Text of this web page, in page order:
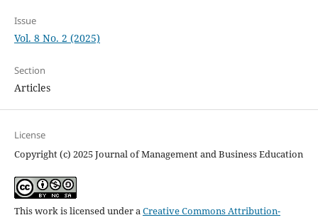
Issue
Vol. 8 No. 2 (2025)
Section
Articles
License
Copyright (c) 2025 Journal of Management and Business Education
This work is licensed under aCreative Commons Attribution-